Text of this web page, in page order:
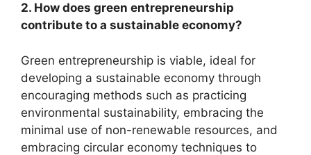
2. How does green entrepreneurship
contribute to a sustainable economy?
Green entrepreneurship is viable, ideal for
developing a sustainable economy through
encouraging methods such as practicing
environmental sustainability, embracing the
minimal use of non-renewable resources, and
embracing circular economy techniques to